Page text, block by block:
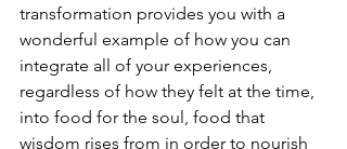
transformation provides you with a
wonderful example of how you can
integrate all of your experiences,
regardless of how they felt at the time,
into food for the soul, food that
wisdom rises from in order to nourish